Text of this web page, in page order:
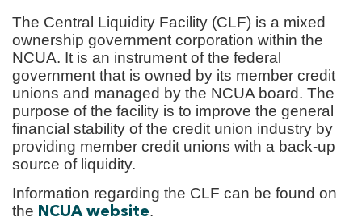
The Central Liquidity Facility (CLF) is a mixed
ownership government corporation within the
NCUA. It is an instrument of the federal
government that is owned by its member credit
unions and managed by the NCUA board. The
purpose of the facility is to improve the general
financial stability of the credit union industry by
providing member credit unions with a back-up
source of liquidity.
Information regarding the CLF can be found on
the NCUA website.